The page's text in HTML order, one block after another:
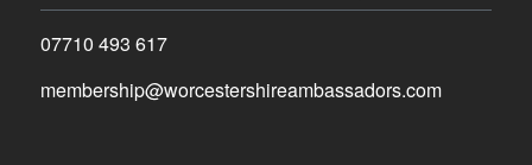
07710 493 617
membership@worcestershireambassadors.com